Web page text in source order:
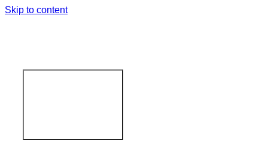
Skip to content